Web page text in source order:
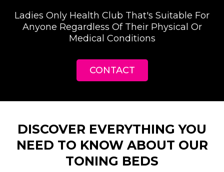
Ladies Only Health Club That's Suitable For
Anyone Regardless Of Their Physical Or
Medical Conditions
CONTACT
DISCOVER EVERYTHING YOU
NEED TO KNOW ABOUT OUR
TONING BEDS